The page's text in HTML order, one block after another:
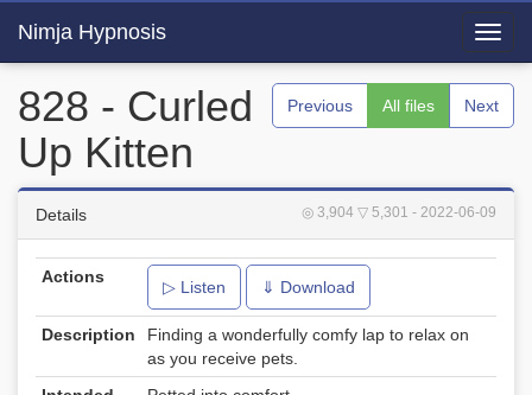
Nimja Hypnosis
Previous All files Next
828 - Curled
Up Kitten
◎ 3,904 ▽ 5,301 - 2022-06-09
Details
Actions
▷ Listen ⇓ Download
Description
Finding a wonderfully comfy lap to relax on
as you receive pets.